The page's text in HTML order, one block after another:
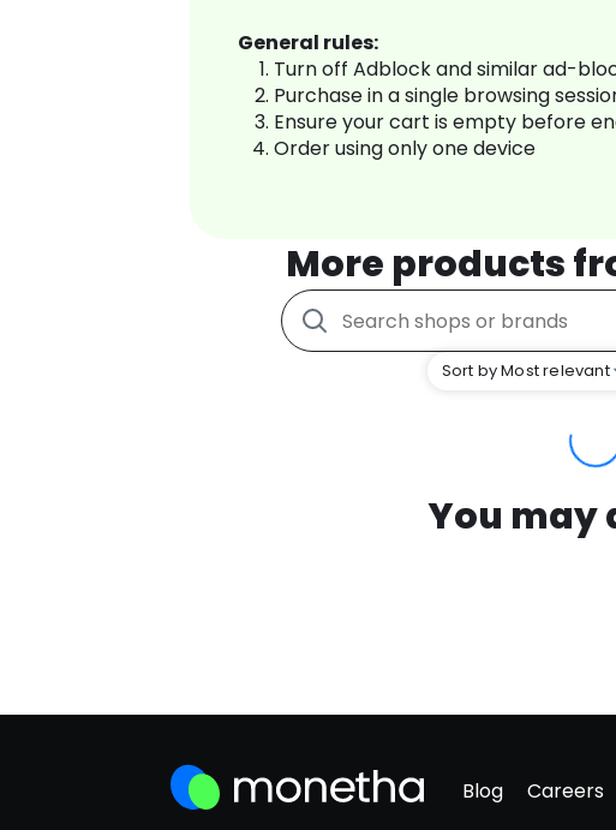
General rules:
Turn off Adblock and similar ad-
Purchase in a single browsing
Ensure your cart is empty before
Order using only one device
More products
Sort by Most relevant
You may
Blog Careers